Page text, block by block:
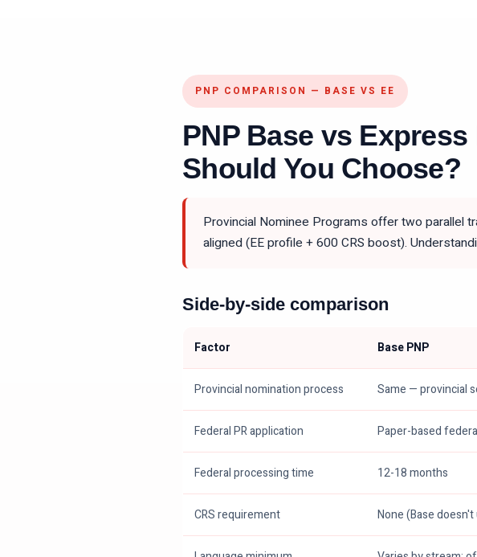
PNP COMPARISON — BASE VS EE
PNP Base vs
Should You Choose?
Provincial Nominee Programs offer two parallel
aligned (EE profile + 600 CRS boost).
Side-by-side comparison
Factor Base PNP
Provincial nomination process Same — provincial
Federal PR application Paper-based
Federal processing time 12-18 months
CRS requirement None (Base doesn't